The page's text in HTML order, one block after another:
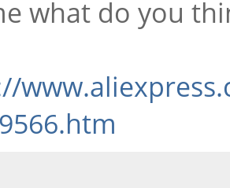
what do you